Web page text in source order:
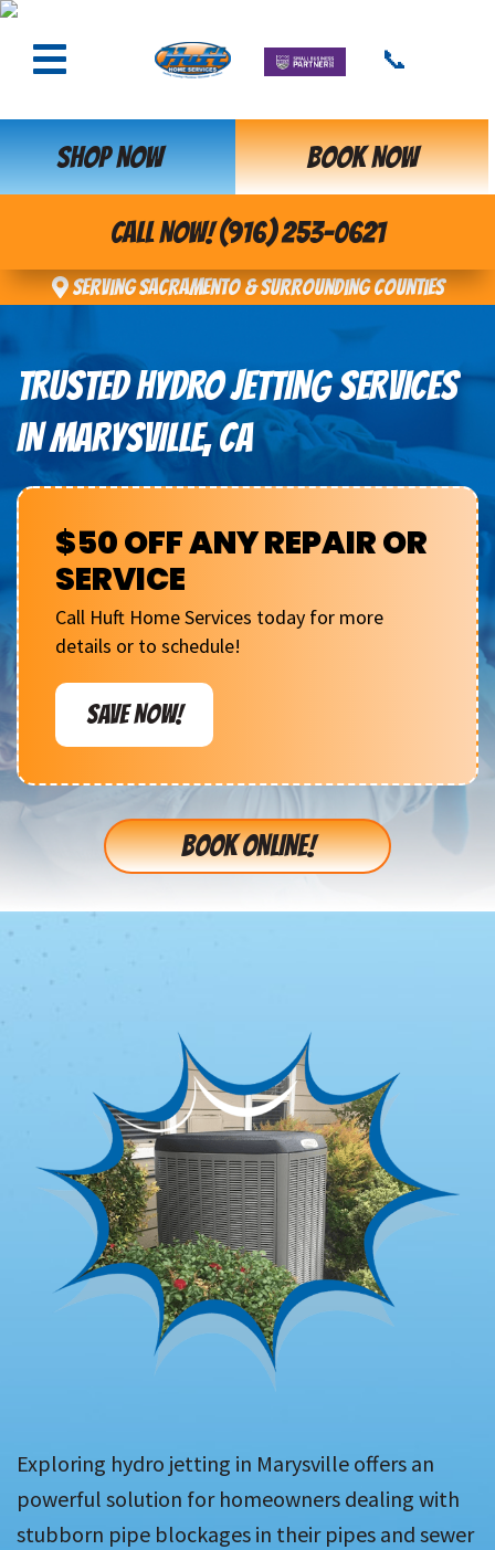
📞
SHOP NOW BOOK NOW
CALL NOW! (916) 253-0621
Serving Sacramento & Surrounding Counties
TRUSTED HYDRO JETTING SERVICES
IN MARYSVILLE, CA
$50 OFF ANY REPAIR OR
SERVICE
Call Huft Home Services today for more
details or to schedule!
SAVE NOW!
BOOK ONLINE!
Exploring hydro jetting in Marysville offers an
powerful solution for homeowners dealing with
stubborn pipe blockages in their pipes and sewer